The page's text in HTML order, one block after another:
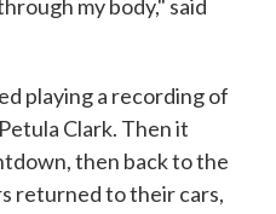
my body," said
playing a recording of
Clark. Then it
then back to the
returned to their cars,